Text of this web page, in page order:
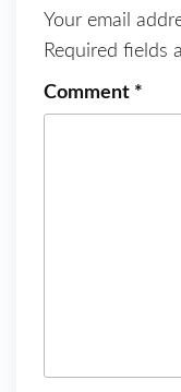
Your email
Required fields
Comment *